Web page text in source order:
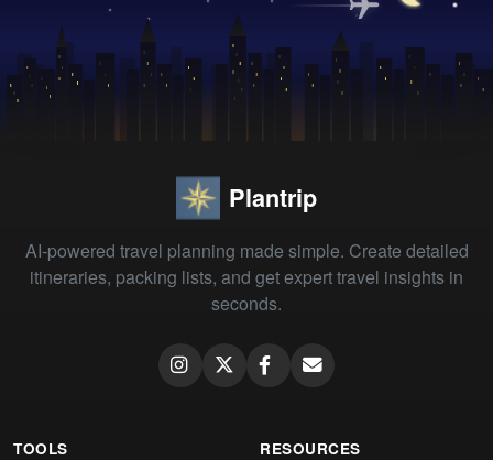
Plantrip
AI-powered travel planning made simple. Create detailed
itineraries, packing lists, and get expert travel insights in
seconds.
TOOLS RESOURCES